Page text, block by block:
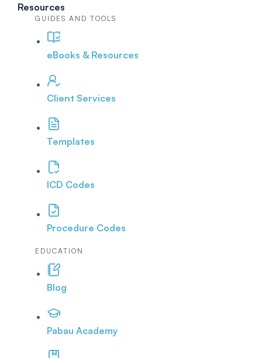
Resources
GUIDES AND TOOLS
eBooks & Resources
Client Services
Templates
ICD Codes
Procedure Codes
EDUCATION
Blog
Pabau Academy